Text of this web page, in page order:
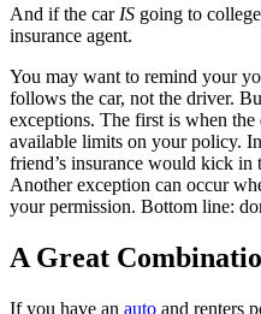
And if the carIS going to
insurance agent.
You may want to remind your
follows the car, not the driver.
exceptions. The first is when
available limits on your policy.
friend’s insurance would kick in
Another exception can occur
your permission. Bottom line:
A Great
If you have an auto and renters